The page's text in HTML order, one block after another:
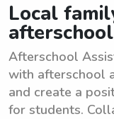
Local
Afterschool
with afterschool
and create a
for students.